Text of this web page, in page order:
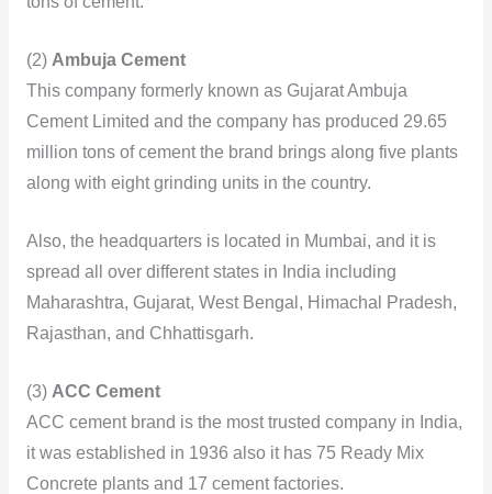
(2) Ambuja Cement
This company formerly known as Gujarat Ambuja
Cement Limited and the company has produced 29.65
million tons of cement the brand brings along five plants
along with eight grinding units in the country.
Also, the headquarters is located in Mumbai, and it is
spread all over different states in India including
Maharashtra, Gujarat, West Bengal, Himachal Pradesh,
Rajasthan, and Chhattisgarh.
(3) ACC Cement
ACC cement brand is the most trusted company in India,
it was established in 1936 also it has 75 Ready Mix
Concrete plants and 17 cement factories.